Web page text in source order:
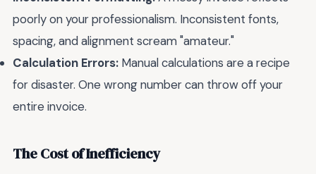
poorly on your professionalism. Inconsistent fonts,
spacing, and alignment scream "amateur."
Calculation Errors: Manual calculations are a recipe
for disaster. One wrong number can throw off your
entire invoice.
The Cost of Inefficiency